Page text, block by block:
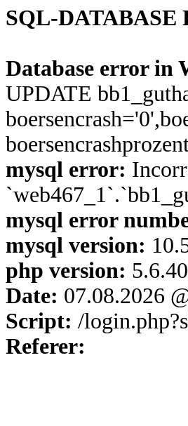
SQL-DATABASE
Database error in
UPDATE
mysql error:
mysql error
mysql version:
php version:
Date: 07.08.2026
Script: /
Referer: